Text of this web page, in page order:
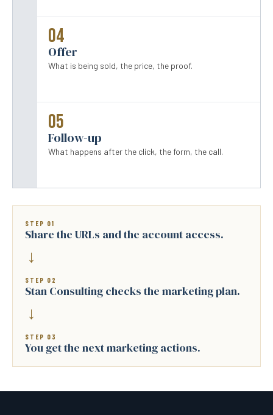
04
Offer
What is being sold, the price, the proof.
05
Follow-up
What happens after the click, the form, the call.
STEP 01
Share the URLs and the account access.
→
STEP 02
Stan Consulting checks the marketing plan.
→
STEP 03
You get the next marketing actions.